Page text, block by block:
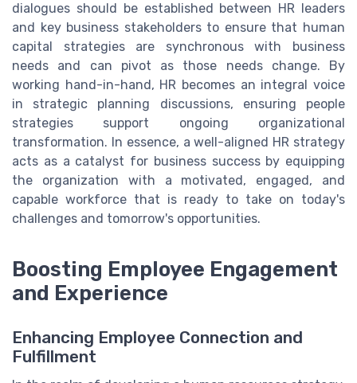
dialogues should be established between HR leaders
and key business stakeholders to ensure that human
capital strategies are synchronous with business
needs and can pivot as those needs change. By
working hand-in-hand, HR becomes an integral voice
in strategic planning discussions, ensuring people
strategies support ongoing organizational
transformation. In essence, a well-aligned HR strategy
acts as a catalyst for business success by equipping
the organization with a motivated, engaged, and
capable workforce that is ready to take on today's
challenges and tomorrow's opportunities.
Boosting Employee Engagement
and Experience
Enhancing Employee Connection and
Fulfillment